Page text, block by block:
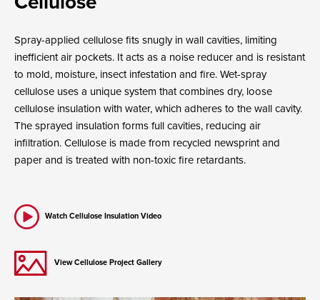
Spray-applied cellulose fits snugly in wall cavities, limiting
inefficient air pockets. It acts as a noise reducer and is resistant
to mold, moisture, insect infestation and fire. Wet-spray
cellulose uses a unique system that combines dry, loose
cellulose insulation with water, which adheres to the wall cavity.
The sprayed insulation forms full cavities, reducing air
infiltration. Cellulose is made from recycled newsprint and
paper and is treated with non-toxic fire retardants.
Watch Cellulose Insulation Video
View Cellulose Project Gallery